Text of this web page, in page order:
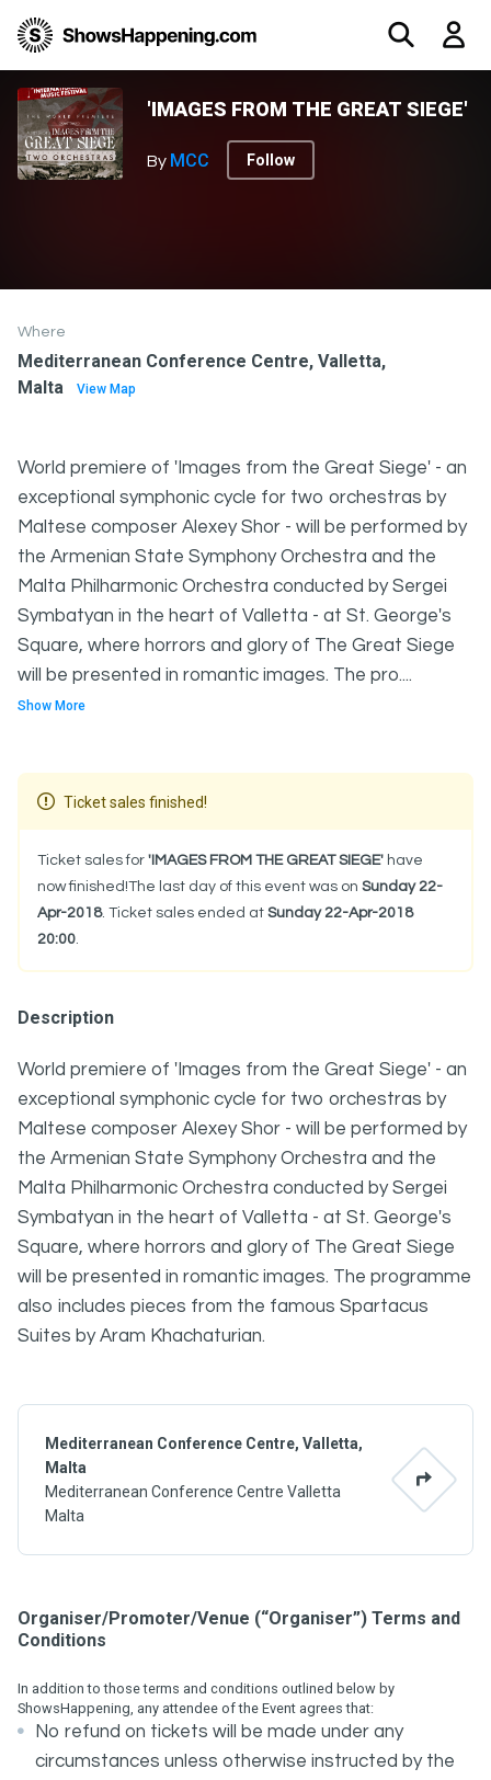
'IMAGES FROM THE GREAT SIEGE'
By MCC Follow
Mediterranean Conference Centre, Valletta,
Malta
Mediterranean Conference Centre Valletta
Malta
Where
Mediterranean Conference Centre, Valletta,
Malta
View Map
World premiere of 'Images from the Great Siege' - an
exceptional symphonic cycle for two orchestras by
Maltese composer Alexey Shor - will be performed by
the Armenian State Symphony Orchestra and the
Malta Philharmonic Orchestra conducted by Sergei
Symbatyan in the heart of Valletta - at St. George's
Square, where horrors and glory of The Great Siege
will be presented in romantic images. The pro....
Show More
Ticket sales finished!
Ticket sales for 'IMAGES FROM THE GREAT SIEGE' have
now finished!The last day of this event was on Sunday 22-
Apr-2018. Ticket sales ended at Sunday 22-Apr-2018
20:00.
Description
World premiere of 'Images from the Great Siege' - an
exceptional symphonic cycle for two orchestras by
Maltese composer Alexey Shor - will be performed by
the Armenian State Symphony Orchestra and the
Malta Philharmonic Orchestra conducted by Sergei
Symbatyan in the heart of Valletta - at St. George's
Square, where horrors and glory of The Great Siege
will be presented in romantic images. The programme
also includes pieces from the famous Spartacus
Suites by Aram Khachaturian.
Organiser/Promoter/Venue (“Organiser”) Terms and
Conditions
In addition to those terms and conditions outlined below by
ShowsHappening, any attendee of the Event agrees that:
No refund on tickets will be made under any
circumstances unless otherwise instructed by the